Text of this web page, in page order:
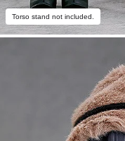
Torso stand not included.